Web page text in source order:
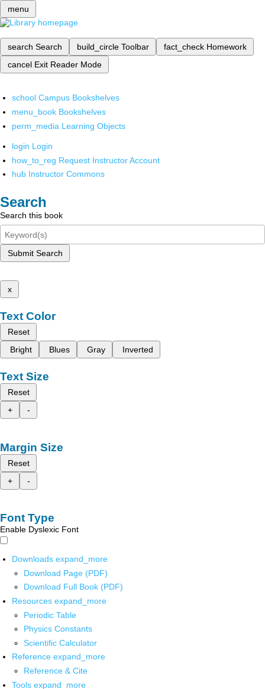
menu
search Search build_circle Toolbar fact_check Homework
cancel Exit Reader Mode
school Campus Bookshelves
menu_book Bookshelves
perm_media Learning Objects
login Login
how_to_reg Request Instructor Account
hub Instructor Commons
Search
Search this book
Submit Search
x
Text Color
Reset
Bright
Blues Gray Inverted
Text Size
Reset
+
-
Margin Size
Reset
+
-
Font Type
Enable Dyslexic Font
Downloads expand_more
Download Page (PDF)
Download Full Book (PDF)
Resources expand_more
Periodic Table
Physics Constants
Scientific Calculator
Reference expand_more
Reference & Cite
Tools expand_more